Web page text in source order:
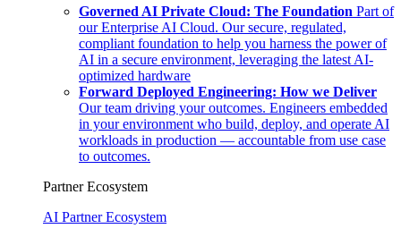
Governed AI Private Cloud: The Foundation Part of
our Enterprise AI Cloud. Our secure, regulated,
compliant foundation to help you harness the power of
AI in a secure environment, leveraging the latest AI-
optimized hardware
Forward Deployed Engineering: How we Deliver
Our team driving your outcomes. Engineers embedded
in your environment who build, deploy, and operate AI
workloads in production — accountable from use case
to outcomes.
Partner Ecosystem
AI Partner Ecosystem